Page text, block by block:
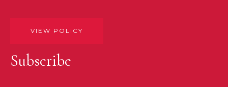
VIEW POLICY
Subscribe